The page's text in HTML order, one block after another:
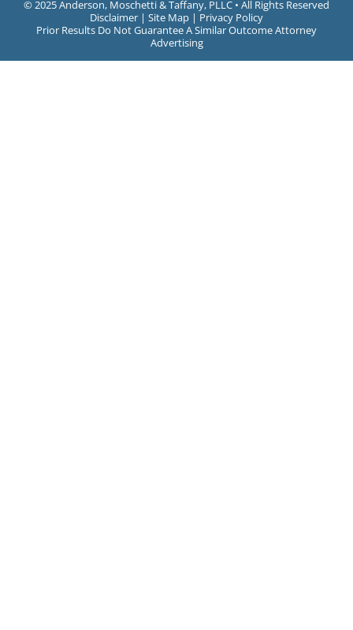
©2025 Anderson, Moschetti & Taffany, PLLC • All Rights Reserved
Disclaimer | Site Map | Privacy Policy
Prior Results Do Not Guarantee A Similar Outcome Attorney
Advertising